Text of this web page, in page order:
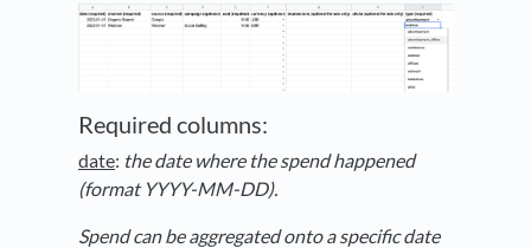
Required columns:
date: the date where the spend happened
(format YYYY-MM-DD).
Spend can be aggregated onto a specific date